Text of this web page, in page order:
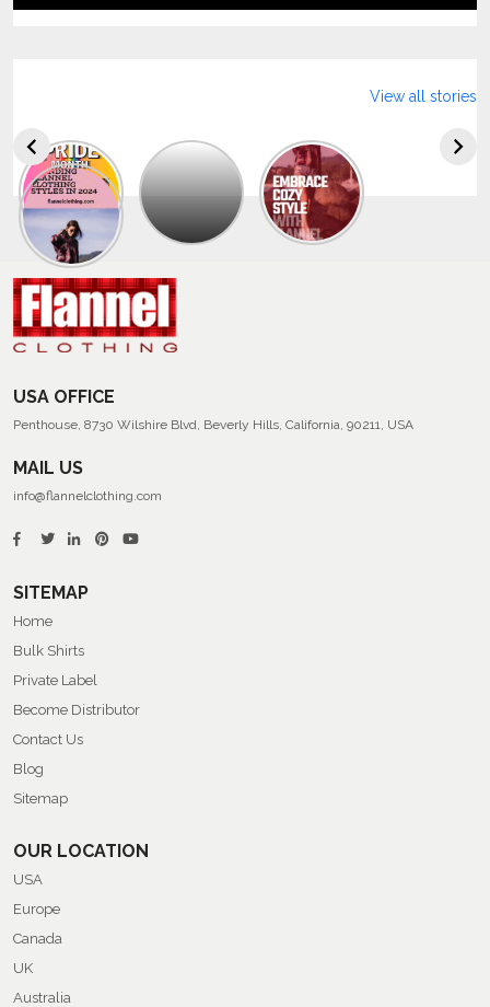
Explore
The
Trendy
Collection
Summer
Flannel
Shirts
View all stories
USA OFFICE
Penthouse, 8730 Wilshire Blvd, Beverly Hills, California, 90211, USA
MAIL US
info@flannelclothing.com
SITEMAP
Home
Bulk Shirts
Private Label
Become Distributor
Contact Us
Blog
Sitemap
OUR LOCATION
USA
Europe
Canada
UK
Australia